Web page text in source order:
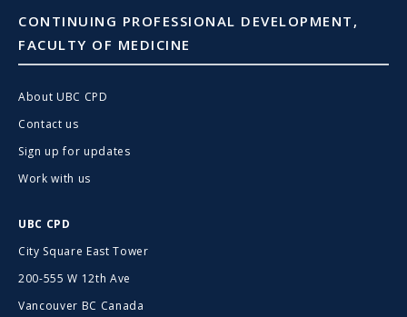
CONTINUING PROFESSIONAL DEVELOPMENT,
FACULTY OF MEDICINE
About UBC CPD
Contact us
Sign up for updates
Work with us
UBC CPD
City Square East Tower
200-555 W 12th Ave
Vancouver BC Canada